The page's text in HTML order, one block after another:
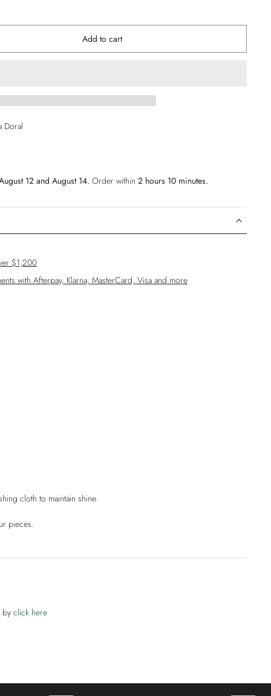
Add to cart
Doral
12 and August 14. Order within 2 hours 10 minutes.
$1,200
with Afterpay, Klarna, MasterCard, Visa and more
cloth to maintain shine.
pieces.
by click here